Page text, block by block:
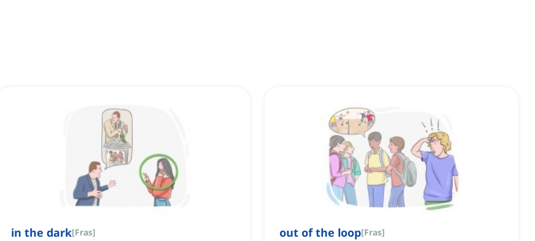
in the dark[Fras] out of the loop[Fras]